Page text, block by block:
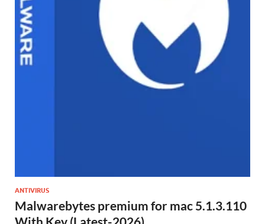
ANTIVIRUS
Malwarebytes premium for mac 5.1.3.110